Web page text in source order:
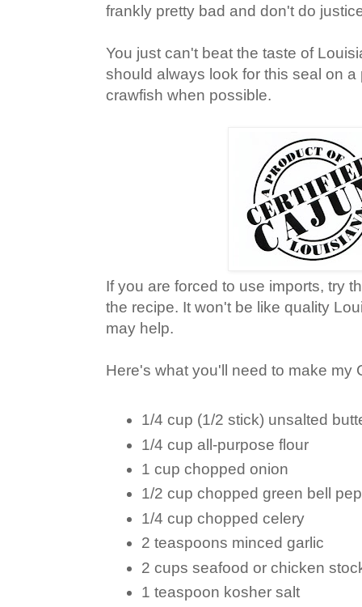
frankly pretty bad and don't do
You just can't beat the taste of
should always look for this seal on
crawfish when possible.
If you are forced to use imports, try
the recipe. It won't be like quality
may help.
Here's what you'll need to make my
1/4 cup (1/2 stick) unsalted
1/4 cup all-purpose flour
1 cup chopped onion
1/2 cup chopped green bell
1/4 cup chopped celery
2 teaspoons minced garlic
2 cups seafood or chicken
1 teaspoon kosher salt